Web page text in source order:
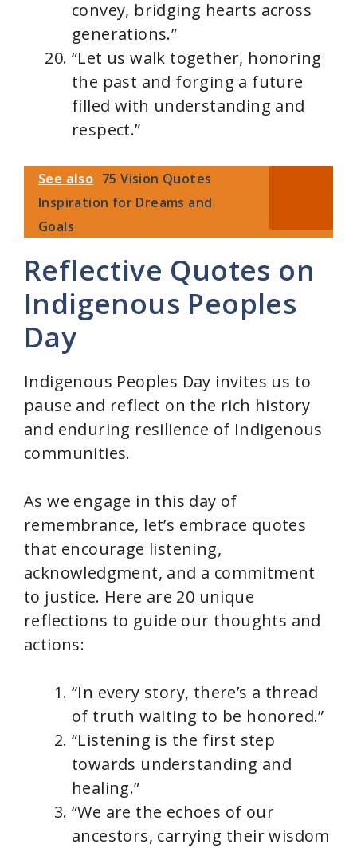
convey, bridging hearts across
generations.”
“Let us walk together, honoring
the past and forging a future
filled with understanding and
respect.”
See also 75 Vision Quotes
Inspiration for Dreams and
Goals
Reflective Quotes on
Indigenous Peoples
Day
Indigenous Peoples Day invites us to
pause and reflect on the rich history
and enduring resilience of Indigenous
communities.
As we engage in this day of
remembrance, let’s embrace quotes
that encourage listening,
acknowledgment, and a commitment
to justice. Here are 20 unique
reflections to guide our thoughts and
actions:
“In every story, there’s a thread
of truth waiting to be honored.”
“Listening is the first step
towards understanding and
healing.”
“We are the echoes of our
ancestors, carrying their wisdom